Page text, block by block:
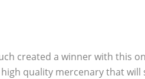
created a winner with this
quality mercenary that